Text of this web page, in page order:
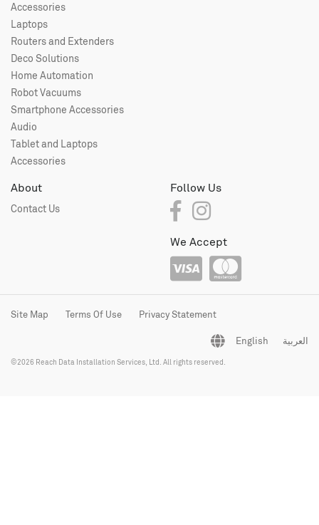
Accessories
Laptops
Routers and Extenders
Deco Solutions
Home Automation
Robot Vacuums
Smartphone Accessories
Audio
Tablet and Laptops
Accessories
About
Contact Us
Follow Us
We Accept
Site Map Terms Of Use Privacy Statement
English العربية
©2026 Reach Data Installation Services, Ltd. All rights reserved.